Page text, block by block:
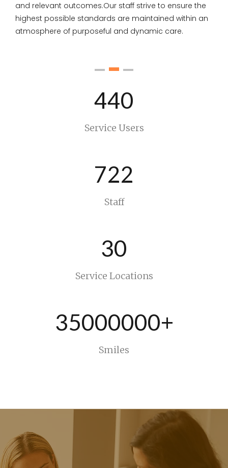
and relevant outcomes.​Our staff strive to ensure the
highest possible standards are maintained within an
atmosphere of purposeful and dynamic care.
440
Service Users
722
Staff
30
Service Locations
35000000+
Smiles